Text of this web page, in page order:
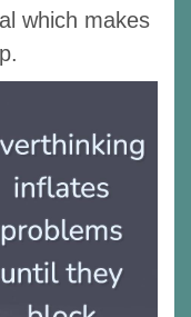
which makes